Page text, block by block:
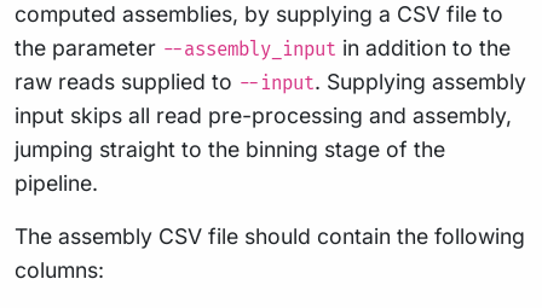
computed assemblies, by supplying a CSV file to
the parameter --assembly_input in addition to the
raw reads supplied to --input. Supplying assembly
input skips all read pre-processing and assembly,
jumping straight to the binning stage of the
pipeline.
The assembly CSV file should contain the following
columns: